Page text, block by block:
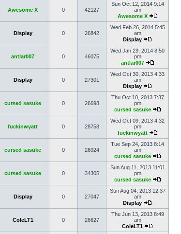
Awesome X 0 42127
Sun Oct 12, 2014 9:14
am
Awesome X
Display 0 26842
Wed Feb 26, 2014 5:45
am
Display
antlar007 0 46075
Wed Jan 29, 2014 8:50
pm
antlar007
Display 0 27301
Wed Oct 30, 2013 4:33
am
Display
cursed sasuke 0 26698
Thu Oct 10, 2013 7:37
pm
cursed sasuke
fuckinwyatt 0 28758
Wed Oct 09, 2013 4:32
pm
fuckinwyatt
cursed sasuke 0 26924
Tue Sep 24, 2013 8:14
am
cursed sasuke
cursed sasuke 0 34305
Sun Aug 11, 2013 11:01
pm
cursed sasuke
Display 0 27047
Sun Aug 04, 2013 12:37
am
Display
ColeLT1 0 26627
Thu Jun 13, 2013 8:49
am
ColeLT1